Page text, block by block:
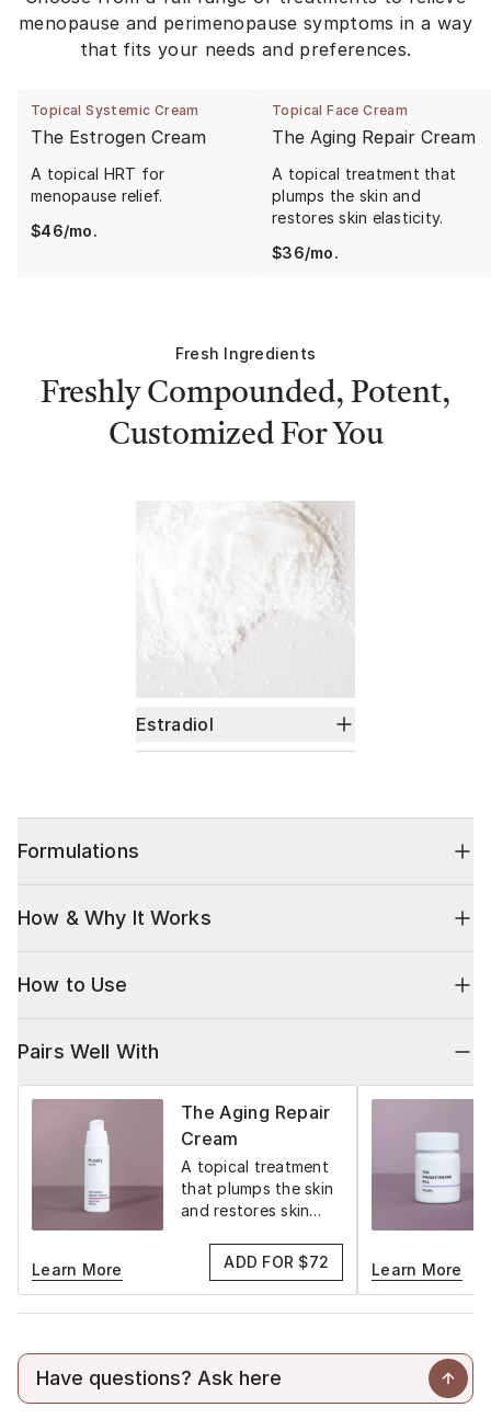
menopause and perimenopause symptoms in a way
that fits your needs and preferences.
Topical Systemic Cream
The Estrogen Cream
A topical HRT for
menopause relief.
$46/mo.
Topical Face Cream
The Aging Repair Cream
A topical treatment that
plumps the skin and
restores skin elasticity.
$36/mo.
Fresh Ingredients
Freshly Compounded, Potent,
Customized For You
Estradiol
Formulations
How & Why It Works
How to Use
Pairs Well With
The Aging Repair
Cream
A topical treatment
that plumps the skin
and restores skin
Learn More
ADD FOR $72 Learn More